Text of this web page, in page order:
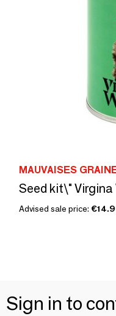
MAUVAISES
Advised sale price:
Sign in to